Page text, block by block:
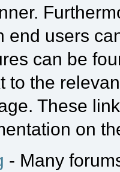
end users
can be
to the
These
on
- Many